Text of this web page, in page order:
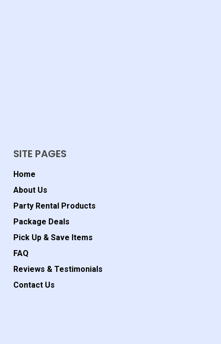
SITE PAGES
Home
About Us
Party Rental Products
Package Deals
Pick Up & Save Items
FAQ
Reviews & Testimonials
Contact Us